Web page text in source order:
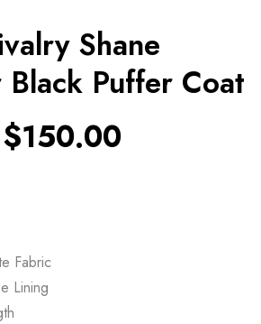
Shane
Puffer Coat
$150.00
Fabric
Lining